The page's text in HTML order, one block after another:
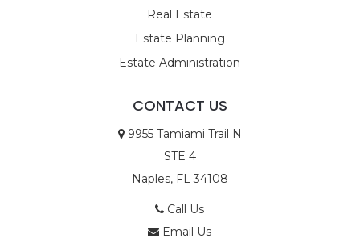
Real Estate
Estate Planning
Estate Administration
CONTACT US
9955 Tamiami Trail N
STE 4
Naples, FL 34108
Call Us
Email Us